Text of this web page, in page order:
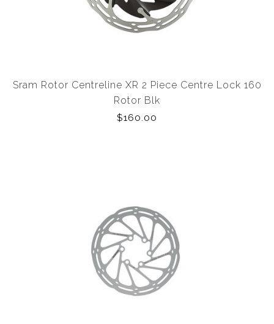
Sram Rotor Centreline XR 2 Piece Centre Lock 160
Rotor Blk
$160.00